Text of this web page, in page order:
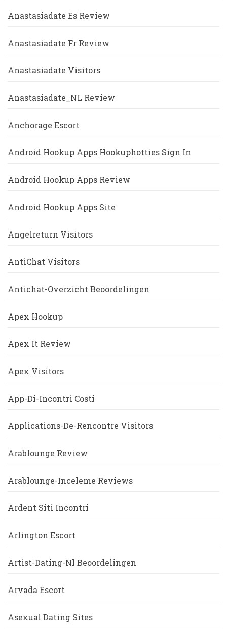
Anastasiadate Es Review
Anastasiadate Fr Review
Anastasiadate Visitors
Anastasiadate_NL Review
Anchorage Escort
Android Hookup Apps Hookuphotties Sign In
Android Hookup Apps Review
Android Hookup Apps Site
Angelreturn Visitors
AntiChat Visitors
Antichat-Overzicht Beoordelingen
Apex Hookup
Apex It Review
Apex Visitors
App-Di-Incontri Costi
Applications-De-Rencontre Visitors
Arablounge Review
Arablounge-Inceleme Reviews
Ardent Siti Incontri
Arlington Escort
Artist-Dating-Nl Beoordelingen
Arvada Escort
Asexual Dating Sites